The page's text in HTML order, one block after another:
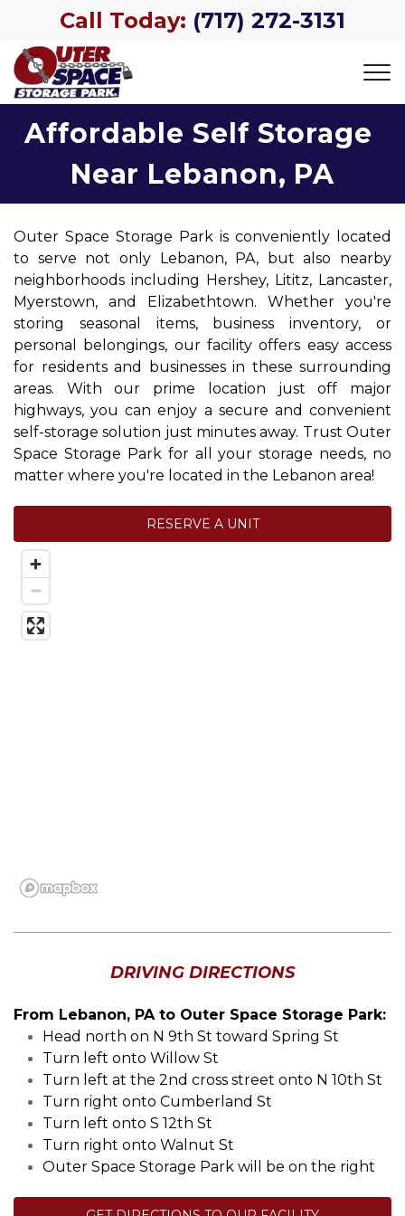
Call Today: (717) 272-3131
Affordable Self Storage
Near Lebanon, PA
Outer Space Storage Park is conveniently located
to serve not only Lebanon, PA, but also nearby
neighborhoods including Hershey, Lititz, Lancaster,
Myerstown, and Elizabethtown. Whether you're
storing seasonal items, business inventory, or
personal belongings, our facility offers easy access
for residents and businesses in these surrounding
areas. With our prime location just off major
highways, you can enjoy a secure and convenient
self-storage solution just minutes away. Trust Outer
Space Storage Park for all your storage needs, no
matter where you're located in the Lebanon area!
RESERVE A UNIT
DRIVING DIRECTIONS
From Lebanon, PA to Outer Space Storage Park:
Head north on N 9th St toward Spring St
Turn left onto Willow St
Turn left at the 2nd cross street onto N 10th St
Turn right onto Cumberland St
Turn left onto S 12th St
Turn right onto Walnut St
Outer Space Storage Park will be on the right